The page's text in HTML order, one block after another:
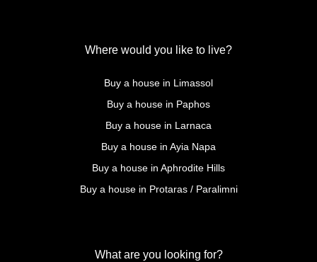
Where would you like to live?
What are you looking for?
Buy a house in Limassol
Buy a house in Paphos
Buy a house in Larnaca
Buy a house in Ayia Napa
Buy a house in Aphrodite Hills
Buy a house in Protaras / Paralimni